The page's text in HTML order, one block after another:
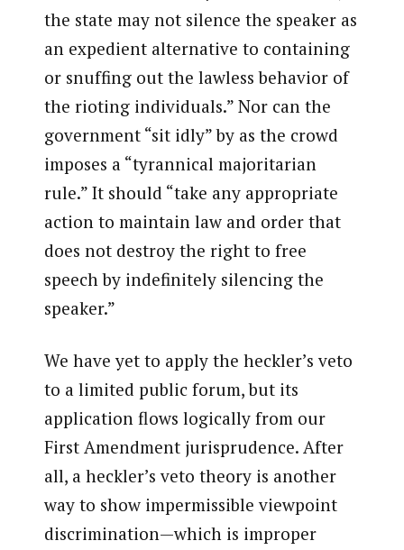
the state may not silence the speaker as
an expedient alternative to containing
or snuffing out the lawless behavior of
the rioting individuals.” Nor can the
government “sit idly” by as the crowd
imposes a “tyrannical majoritarian
rule.” It should “take any appropriate
action to maintain law and order that
does not destroy the right to free
speech by indefinitely silencing the
speaker.”
We have yet to apply the heckler’s veto
to a limited public forum, but its
application flows logically from our
First Amendment jurisprudence. After
all, a heckler’s veto theory is another
way to show impermissible viewpoint
discrimination—which is improper